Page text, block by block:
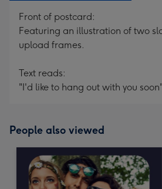
Front of postcard:
Featuring an illustration of two
upload frames.
Text reads:
"I'd like to hang out with you
People also viewed